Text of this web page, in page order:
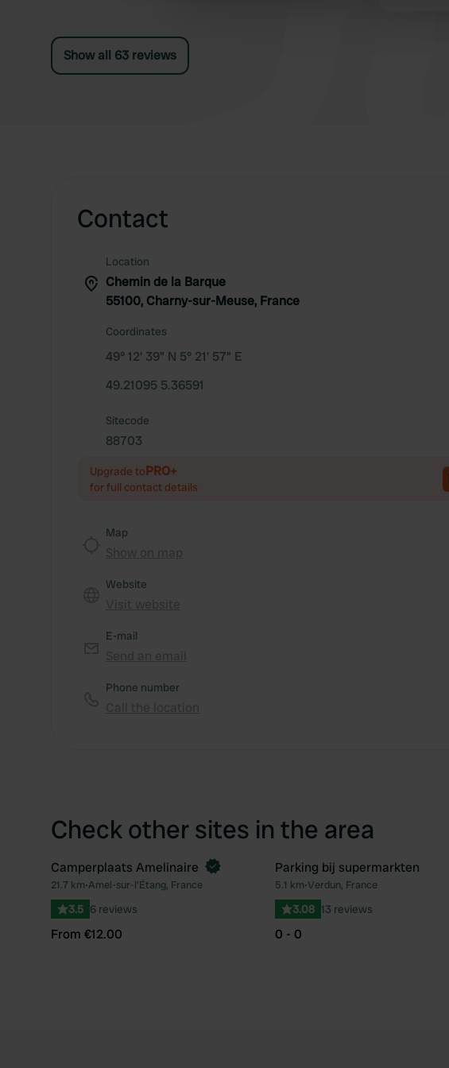
Show all 63 reviews
Contact
Location
Chemin de la Barque
55100, Charny-sur-Meuse, France
Coordinates
49° 12' 39" N 5° 21' 57" E
49.21095 5.36591
Sitecode
88703
Upgrade toPRO+
for full contact details
Map
Website
E-mail
Phone number
Check other sites in the area
Favourite
Book now
Camperplaats Amelinaire
21.7 km•Amel-sur-l'Étang, France
3.5 6 reviews
From €12.00
Parking bij supermarkten
5.1 km•Verdun, France
3.08 13 reviews
0 - 0